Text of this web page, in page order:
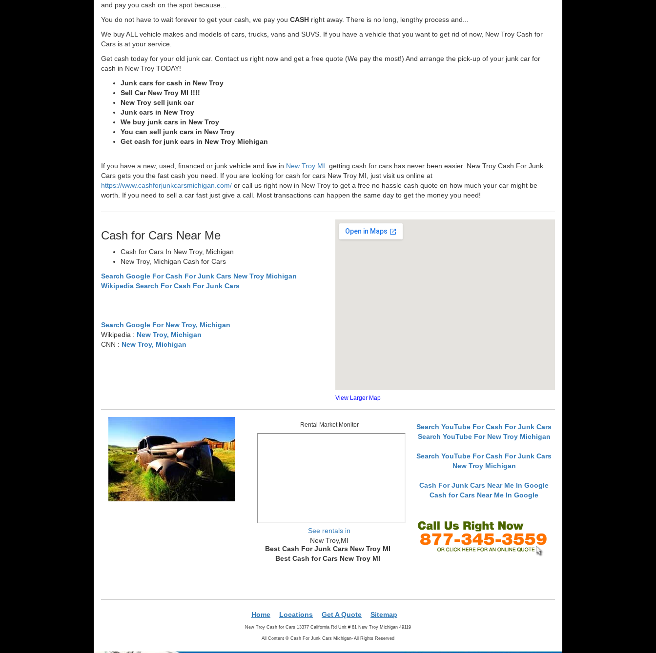
and pay you cash on the spot because...
You do not have to wait forever to get your cash, we pay you CASH right away. There is no long, lengthy process and...
We buy ALL vehicle makes and models of cars, trucks, vans and SUVS. If you have a vehicle that you want to get rid of now, New Troy Cash for
Cars is at your service.
Get cash today for your old junk car. Contact us right now and get a free quote (We pay the most!) And arrange the pick-up of your junk car for
cash in New Troy TODAY!
Junk cars for cash in New Troy
Sell Car New Troy MI !!!!
New Troy sell junk car
Junk cars in New Troy
We buy junk cars in New Troy
You can sell junk cars in New Troy
Get cash for junk cars in New Troy Michigan
If you have a new, used, financed or junk vehicle and live in New Troy MI . getting cash for cars has never been easier. New Troy Cash For Junk
Cars gets you the fast cash you need. If you are looking for cash for cars New Troy MI, just visit us online at
https://www.cashforjunkcarsmichigan.com/ or call us right now in New Troy to get a free no hassle cash quote on how much your car might be
worth. If you need to sell a car fast just give a call. Most transactions can happen the same day to get the money you need!
Cash for Cars Near Me
Cash for Cars In New Troy, Michigan
New Troy, Michigan Cash for Cars
Search Google For Cash For Junk Cars New Troy Michigan
Wikipedia Search For Cash For Junk Cars
Search Google For New Troy, Michigan
Wikipedia : New Troy, Michigan
CNN : New Troy, Michigan
View Larger Map
Rental Market Monitor
See rentals in
New Troy,MI
Best Cash For Junk Cars New Troy MI
Best Cash for Cars New Troy MI
Search YouTube For Cash For Junk Cars
Search YouTube For New Troy Michigan
Search YouTube For Cash For Junk Cars
New Troy Michigan
Cash For Junk Cars Near Me In Google
Cash for Cars Near Me In Google
Home Locations Get A Quote Sitemap
New Troy Cash for Cars 13377 California Rd Unit # 81 New Troy Michigan 49119
All Content © Cash For Junk Cars Michigan- All Rights Reserved